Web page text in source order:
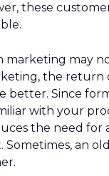
these
marketing may
the return
better. Since
with your
the need for
an